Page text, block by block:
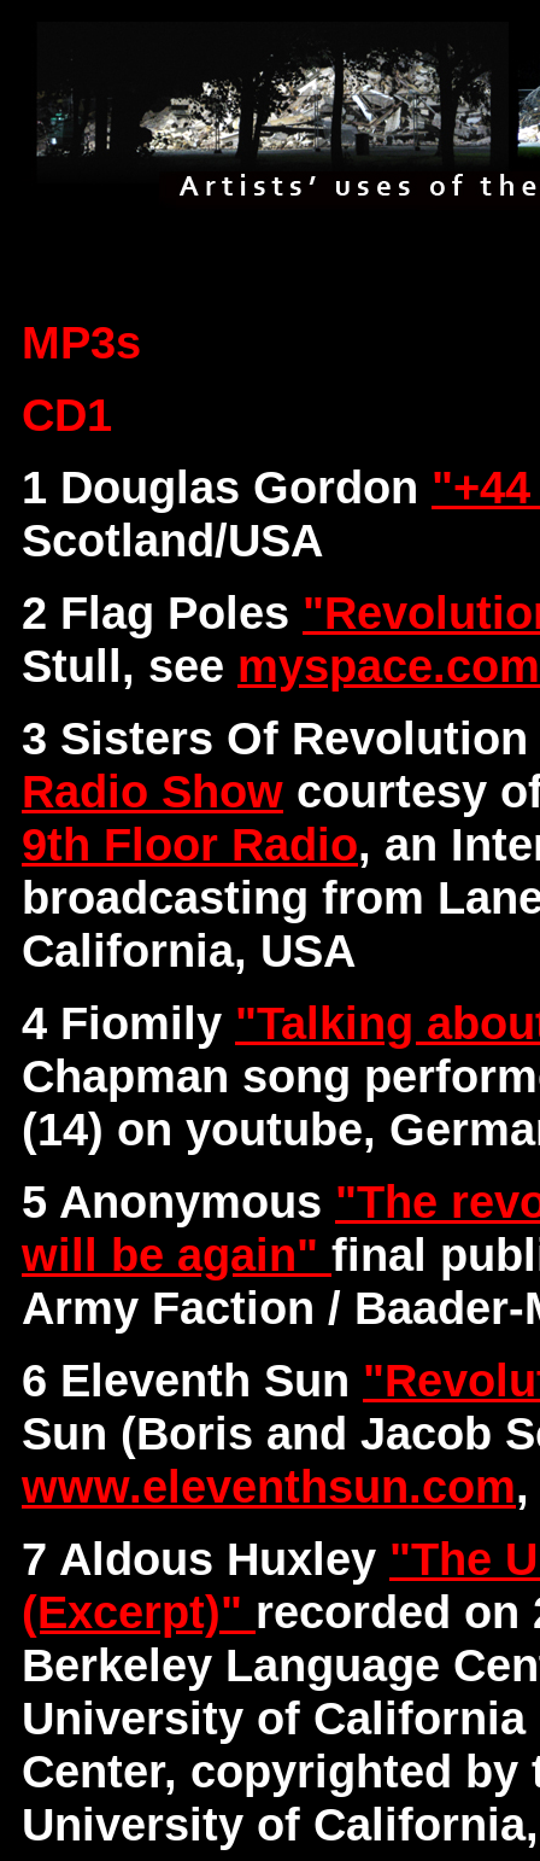
MP3s
CD1
1 Douglas Gordon
Scotland/USA
2 Flag Poles
Stull, see
3 Sisters Of Revolution
Radio Show courtesy
9th Floor Radio, an
broadcasting from
California, USA
4 Fiomily "Talking
Chapman song
(14) on youtube,
5 Anonymous "The
will be again" final
Army Faction /
6 Eleventh Sun
Sun (Boris and Jacob
www.eleventhsun.com
7 Aldous Huxley "The
(Excerpt)" recorded on
Berkeley Language
University of California
Center, copyrighted by
University of